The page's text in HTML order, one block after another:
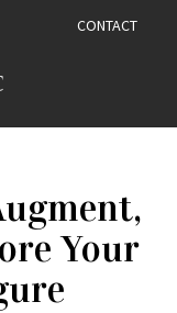
CONTACT
Your